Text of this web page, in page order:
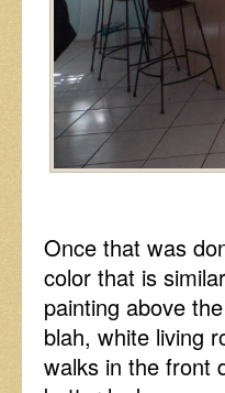
Once that was
color that is
painting above
blah, white living
walks in the front